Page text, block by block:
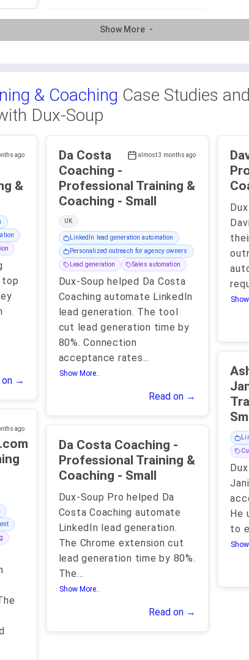
Show More
& Coaching Case Studies
Dux-Soup
ago
&
top
on →
ago
almost 3 months ago
Da Costa
Coaching -
Professional Training &
Coaching - Small
UK
LinkedIn lead generation automation
Personalized outreach for agency owners
Lead generation
Sales automation
Dux-Soup helped Da Costa
Coaching automate LinkedIn
lead generation. The tool
cut lead generation time by
80%. Connection
acceptance rates...
Show More..
Read on →
Da Costa Coaching -
Professional Training &
Coaching - Small
Dux-Soup Pro helped Da
Costa Coaching automate
LinkedIn lead generation.
The Chrome extension cut
lead generation time by 80%.
The...
Show More..
Read on →
Janiani
He
to